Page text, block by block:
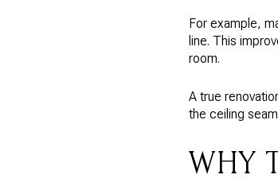
For example,
line. This
room.
A true
the ceiling
WHY